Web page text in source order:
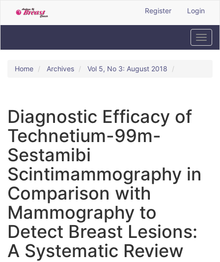
to
Main
Register Login
Home Archives Vol 5, No 3: August 2018
Diagnostic Efficacy of
Technetium-99m-
Sestamibi
Scintimammography in
Comparison with
Mammography to
Detect Breast Lesions:
A Systematic Review